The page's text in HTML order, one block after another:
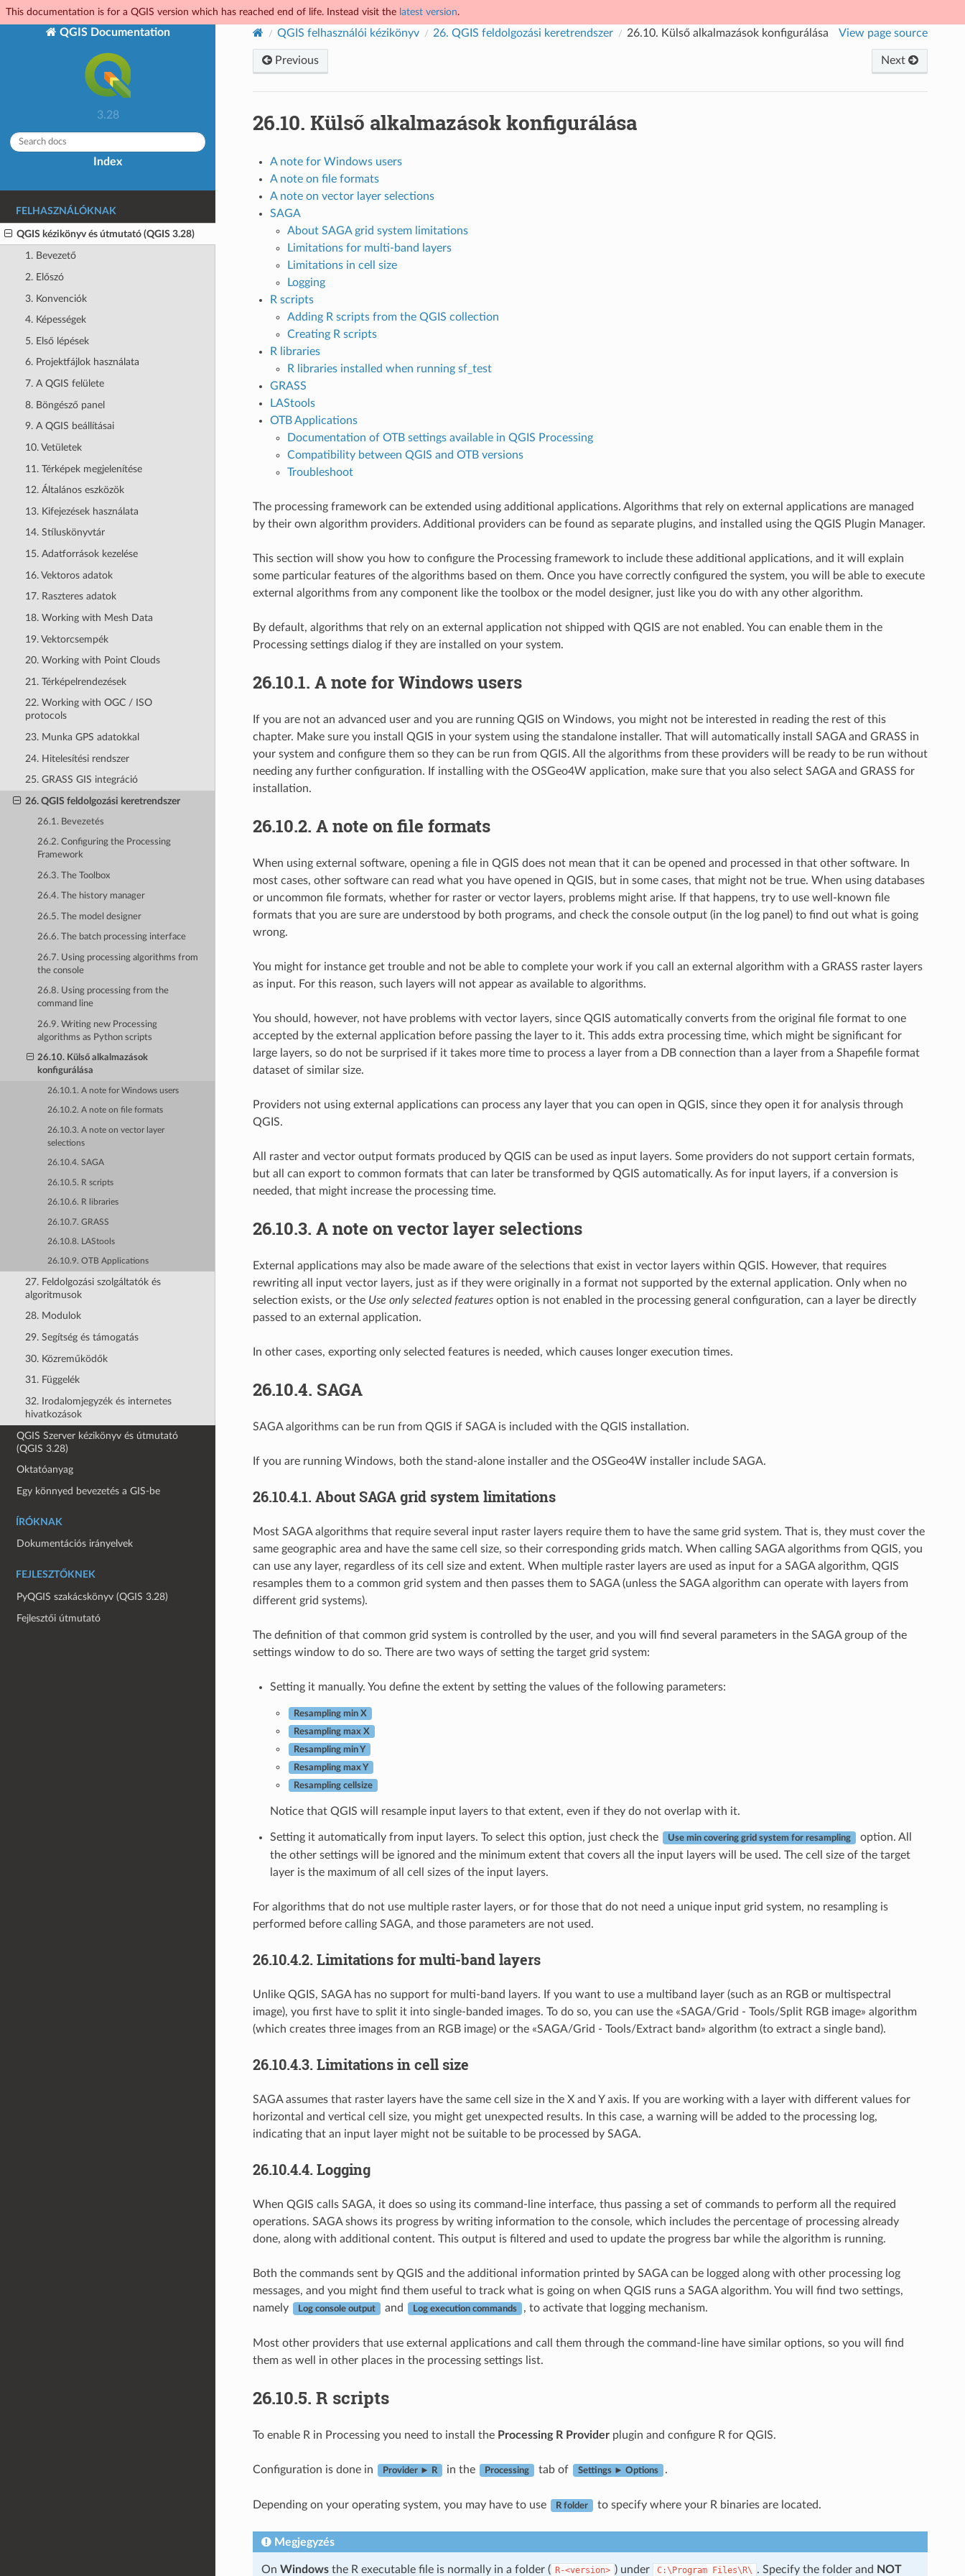
This documentation is for a QGIS version which has reached end of life. Instead visit the latest version.
QGIS Documentation
3.28
Index
FELHASZNÁLÓKNAK
QGIS kézikönyv és útmutató (QGIS 3.28)
1. Bevezető
2. Előszó
3. Konvenciók
4. Képességek
5. Első lépések
6. Projektfájlok használata
7. A QGIS felülete
8. Böngésző panel
9. A QGIS beállításai
10. Vetületek
11. Térképek megjelenítése
12. Általános eszközök
13. Kifejezések használata
14. Stíluskönyvtár
15. Adatforrások kezelése
16. Vektoros adatok
17. Raszteres adatok
18. Working with Mesh Data
19. Vektorcsempék
20. Working with Point Clouds
21. Térképelrendezések
22. Working with OGC / ISO
protocols
23. Munka GPS adatokkal
24. Hitelesítési rendszer
25. GRASS GIS integráció
26. QGIS feldolgozási keretrendszer
26.1. Bevezetés
26.2. Configuring the Processing
Framework
26.3. The Toolbox
26.4. The history manager
26.5. The model designer
26.6. The batch processing interface
26.7. Using processing algorithms from
the console
26.8. Using processing from the
command line
26.9. Writing new Processing
algorithms as Python scripts
26.10. Külső alkalmazások
konfigurálása
26.10.1. A note for Windows users
26.10.2. A note on file formats
26.10.3. A note on vector layer
selections
26.10.4. SAGA
26.10.5. R scripts
26.10.6. R libraries
26.10.7. GRASS
26.10.8. LAStools
26.10.9. OTB Applications
27. Feldolgozási szolgáltatók és
algoritmusok
28. Modulok
29. Segítség és támogatás
30. Közreműködők
31. Függelék
32. Irodalomjegyzék és internetes
hivatkozások
QGIS Szerver kézikönyv és útmutató
(QGIS 3.28)
Oktatóanyag
Egy könnyed bevezetés a GIS-be
ÍRÓKNAK
Dokumentációs irányelvek
FEJLESZTŐKNEK
PyQGIS szakácskönyv (QGIS 3.28)
Fejlesztői útmutató
QGIS felhasználói kézikönyv 26. QGIS feldolgozási keretrendszer 26.10. Külső alkalmazások konfigurálása View page source
Previous Next
26.10. Külső alkalmazások konfigurálása
A note for Windows users
A note on file formats
A note on vector layer selections
SAGA
About SAGA grid system limitations
Limitations for multi-band layers
Limitations in cell size
Logging
R scripts
Adding R scripts from the QGIS collection
Creating R scripts
R libraries
R libraries installed when running sf_test
GRASS
LAStools
OTB Applications
Documentation of OTB settings available in QGIS Processing
Compatibility between QGIS and OTB versions
Troubleshoot
The processing framework can be extended using additional applications. Algorithms that rely on external applications are managed
by their own algorithm providers. Additional providers can be found as separate plugins, and installed using the QGIS Plugin Manager.
This section will show you how to configure the Processing framework to include these additional applications, and it will explain
some particular features of the algorithms based on them. Once you have correctly configured the system, you will be able to execute
external algorithms from any component like the toolbox or the model designer, just like you do with any other algorithm.
By default, algorithms that rely on an external application not shipped with QGIS are not enabled. You can enable them in the
Processing settings dialog if they are installed on your system.
26.10.1. A note for Windows users
If you are not an advanced user and you are running QGIS on Windows, you might not be interested in reading the rest of this
chapter. Make sure you install QGIS in your system using the standalone installer. That will automatically install SAGA and GRASS in
your system and configure them so they can be run from QGIS. All the algorithms from these providers will be ready to be run without
needing any further configuration. If installing with the OSGeo4W application, make sure that you also select SAGA and GRASS for
installation.
26.10.2. A note on file formats
When using external software, opening a file in QGIS does not mean that it can be opened and processed in that other software. In
most cases, other software can read what you have opened in QGIS, but in some cases, that might not be true. When using databases
or uncommon file formats, whether for raster or vector layers, problems might arise. If that happens, try to use well-known file
formats that you are sure are understood by both programs, and check the console output (in the log panel) to find out what is going
wrong.
You might for instance get trouble and not be able to complete your work if you call an external algorithm with a GRASS raster layers
as input. For this reason, such layers will not appear as available to algorithms.
You should, however, not have problems with vector layers, since QGIS automatically converts from the original file format to one
accepted by the external application before passing the layer to it. This adds extra processing time, which might be significant for
large layers, so do not be surprised if it takes more time to process a layer from a DB connection than a layer from a Shapefile format
dataset of similar size.
Providers not using external applications can process any layer that you can open in QGIS, since they open it for analysis through
QGIS.
All raster and vector output formats produced by QGIS can be used as input layers. Some providers do not support certain formats,
but all can export to common formats that can later be transformed by QGIS automatically. As for input layers, if a conversion is
needed, that might increase the processing time.
26.10.3. A note on vector layer selections
External applications may also be made aware of the selections that exist in vector layers within QGIS. However, that requires
rewriting all input vector layers, just as if they were originally in a format not supported by the external application. Only when no
selection exists, or the Use only selected featuresoption is not enabled in the processing general configuration, can a layer be directly
passed to an external application.
In other cases, exporting only selected features is needed, which causes longer execution times.
26.10.4. SAGA
SAGA algorithms can be run from QGIS if SAGA is included with the QGIS installation.
If you are running Windows, both the stand-alone installer and the OSGeo4W installer include SAGA.
26.10.4.1. About SAGA grid system limitations
Most SAGA algorithms that require several input raster layers require them to have the same grid system. That is, they must cover the
same geographic area and have the same cell size, so their corresponding grids match. When calling SAGA algorithms from QGIS, you
can use any layer, regardless of its cell size and extent. When multiple raster layers are used as input for a SAGA algorithm, QGIS
resamples them to a common grid system and then passes them to SAGA (unless the SAGA algorithm can operate with layers from
different grid systems).
The definition of that common grid system is controlled by the user, and you will find several parameters in the SAGA group of the
settings window to do so. There are two ways of setting the target grid system:
Setting it manually. You define the extent by setting the values of the following parameters:
Resampling min X
Resampling max X
Resampling min Y
Resampling max Y
Resampling cellsize
Notice that QGIS will resample input layers to that extent, even if they do not overlap with it.
Setting it automatically from input layers. To select this option, just check the Use min covering grid system for resampling
option. All
the other settings will be ignored and the minimum extent that covers all the input layers will be used. The cell size of the target
layer is the maximum of all cell sizes of the input layers.
For algorithms that do not use multiple raster layers, or for those that do not need a unique input grid system, no resampling is
performed before calling SAGA, and those parameters are not used.
26.10.4.2. Limitations for multi-band layers
Unlike QGIS, SAGA has no support for multi-band layers. If you want to use a multiband layer (such as an RGB or multispectral
image), you first have to split it into single-banded images. To do so, you can use the «SAGA/Grid - Tools/Split RGB image» algorithm
(which creates three images from an RGB image) or the «SAGA/Grid - Tools/Extract band» algorithm (to extract a single band).
26.10.4.3. Limitations in cell size
SAGA assumes that raster layers have the same cell size in the X and Y axis. If you are working with a layer with different values for
horizontal and vertical cell size, you might get unexpected results. In this case, a warning will be added to the processing log,
indicating that an input layer might not be suitable to be processed by SAGA.
26.10.4.4. Logging
When QGIS calls SAGA, it does so using its command-line interface, thus passing a set of commands to perform all the required
operations. SAGA shows its progress by writing information to the console, which includes the percentage of processing already
done, along with additional content. This output is filtered and used to update the progress bar while the algorithm is running.
Both the commands sent by QGIS and the additional information printed by SAGA can be logged along with other processing log
messages, and you might find them useful to track what is going on when QGIS runs a SAGA algorithm. You will find two settings,
namely
Log console output and Log execution commands , to activate that logging mechanism.
Most other providers that use external applications and call them through the command-line have similar options, so you will find
them as well in other places in the processing settings list.
26.10.5. R scripts
To enable R in Processing you need to install the Processing R Providerplugin and configure R for QGIS.
Configuration is done in Provider ► R in the Processing tab of Settings ► Options .
Depending on your operating system, you may have to use R folder to specify where your R binaries are located.
Megjegyzés
On Windowsthe R executable file is normally in a folder ( R-<version> ) under C:\Program Files\R\ . Specify the folder and NOT